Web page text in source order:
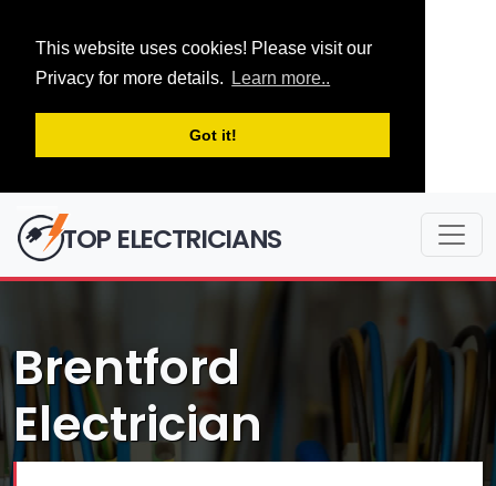
This website uses cookies! Please visit our
Privacy for more details.
Learn more..
Got it!
TOP ELECTRICIANS
Brentford
Electrician